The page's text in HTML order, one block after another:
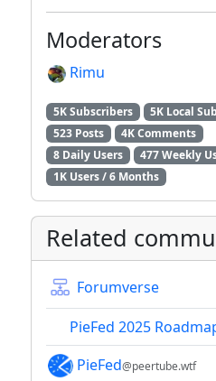
Moderators
Rimu
5K Subscribers
5K Local
523 Posts
4K Comments
8 Daily Users
477 Weekly
1K Users / 6 Months
Related
Forumverse
PieFed 2025
PieFed@peertube.wtf